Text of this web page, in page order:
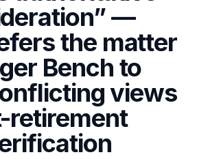
—
the matter
Bench to
views
retirement